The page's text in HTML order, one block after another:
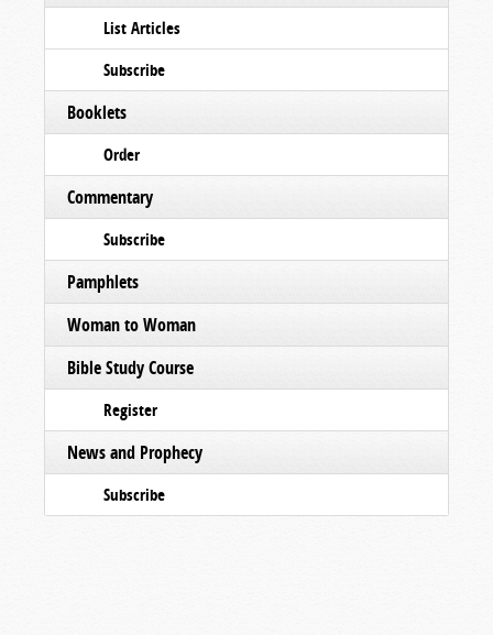
List Articles
Subscribe
Booklets
Order
Commentary
Subscribe
Pamphlets
Woman to Woman
Bible Study Course
Register
News and Prophecy
Subscribe